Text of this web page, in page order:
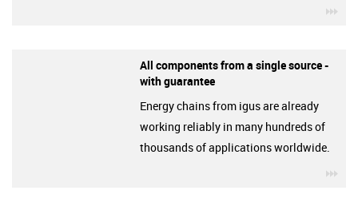
All components from a single source -
with guarantee
Energy chains from igus are already
working reliably in many hundreds of
thousands of applications worldwide.